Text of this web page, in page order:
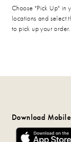
Choose "Pick Up" in
locations and select
to pick up your order.
Download